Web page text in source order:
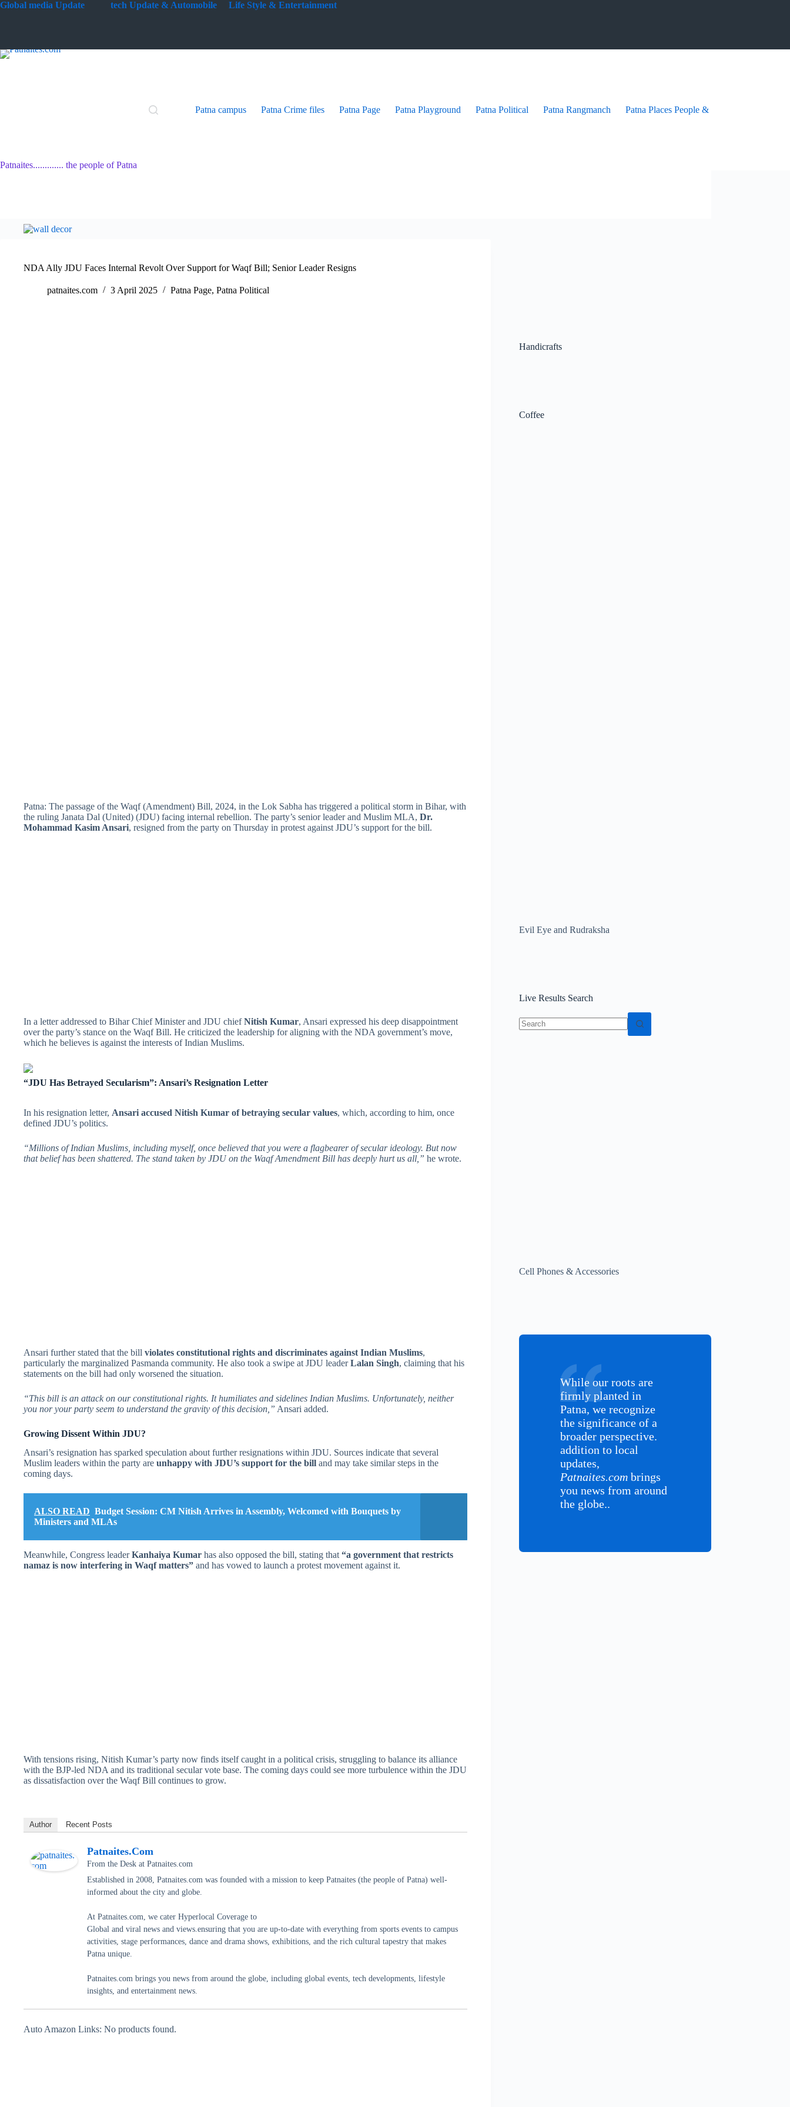
Skip
Global media Update tech Update & Automobile Life Style & Entertainment
Patnaites............. the people of Patna
Patna campus Patna Crime files Patna Page Patna Playground Patna Political Patna Rangmanch Patna Places People & festives
NDA Ally JDU Faces Internal Revolt Over Support for Waqf Bill; Senior Leader Resigns
patnaites.com 3 April 2025 Patna Page, Patna Political
Patna: The passage of the Waqf (Amendment) Bill, 2024, in the Lok Sabha has triggered a political storm in Bihar, with
the ruling Janata Dal (United) (JDU) facing internal rebellion. The party’s senior leader and Muslim MLA, Dr.
Mohammad Kasim Ansari, resigned from the party on Thursday in protest against JDU’s support for the bill.
In a letter addressed to Bihar Chief Minister and JDU chiefNitish Kumar, Ansari expressed his deep disappointment
over the party’s stance on the Waqf Bill. He criticized the leadership for aligning with the NDA government’s move,
which he believes is against the interests of Indian Muslims.
“JDU Has Betrayed Secularism”: Ansari’s Resignation Letter
In his resignation letter, Ansari accused Nitish Kumar of betraying secular values, which, according to him, once
defined JDU’s politics.
“Millions of Indian Muslims, including myself, once believed that you were a flagbearer of secular ideology. But now
that belief has been shattered. The stand taken by JDU on the Waqf Amendment Bill has deeply hurt us all,” he wrote.
Ansari further stated that the bill violates constitutional rights and discriminates against Indian Muslims,
particularly the marginalized Pasmanda community. He also took a swipe at JDU leaderLalan Singh, claiming that his
statements on the bill had only worsened the situation.
“This bill is an attack on our constitutional rights. It humiliates and sidelines Indian Muslims. Unfortunately, neither
you nor your party seem to understand the gravity of this decision,” Ansari added.
Growing Dissent Within JDU?
Ansari’s resignation has sparked speculation about further resignations within JDU. Sources indicate that several
Muslim leaders within the party are unhappy with JDU’s support for the bill and may take similar steps in the
coming days.
ALSO READ Budget Session: CM Nitish Arrives in Assembly, Welcomed with Bouquets by
Ministers and MLAs
Meanwhile, Congress leaderKanhaiya Kumar has also opposed the bill, stating that“a government that restricts
namaz is now interfering in Waqf matters” and has vowed to launch a protest movement against it.
With tensions rising, Nitish Kumar’s party now finds itself caught in a political crisis, struggling to balance its alliance
with the BJP-led NDA and its traditional secular vote base. The coming days could see more turbulence within the JDU
as dissatisfaction over the Waqf Bill continues to grow.
Author Recent Posts
Patnaites.com
From the Desk at Patnaites.com
Established in 2008, Patnaites.com was founded with a mission to keep Patnaites (the people of Patna) well-
informed about the city and globe.
At Patnaites.com, we cater Hyperlocal Coverage to
Global and viral news and views.ensuring that you are up-to-date with everything from sports events to campus
activities, stage performances, dance and drama shows, exhibitions, and the rich cultural tapestry that makes
Patna unique.
Patnaites.com brings you news from around the globe, including global events, tech developments, lifestyle
insights, and entertainment news.
Auto Amazon Links: No products found.
Handicrafts
Coffee
Evil Eye and Rudraksha
Live Results Search
Cell Phones & Accessories
While our roots are
firmly planted in
Patna, we recognize
the significance of a
broader perspective.
addition to local
updates,
Patnaites.com brings
you news from around
the globe..